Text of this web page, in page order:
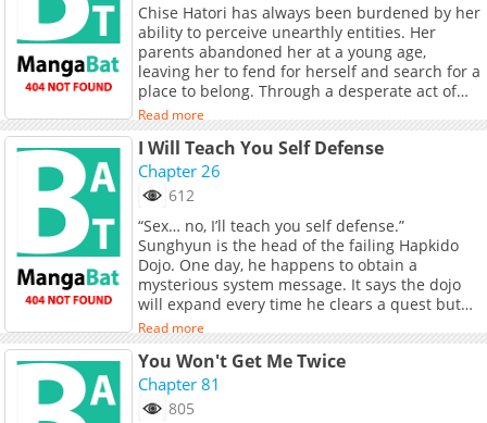
Chise Hatori has always been burdened by her
ability to perceive unearthly entities. Her
parents abandoned her at a young age,
leaving her to fend for herself and search for a
place to belong. Through a desperate act of
selling herself into servitude, she becomes a
prized possession known as a "Sleigh Beggy"
due to her unique and powerful magical
abilities. However, her life takes a turn when
she encounters Elias Ainsworth, an enigmatic
magus who appears to be more beast than
man. Rather than treating her as a slave, Elias
takes Chise under his wing as his apprentice
and prospective wife. Transitioning to the
English countryside alongside Elias, Chise is
entranced by the wondrous world of
supernatural creatures such as fairies and
dragons. Nonetheless, she soon discovers that
there are also malevolent forces that threaten
her well-being. She must confront not only her
inner demons but also the perilous dangers of
Read more
I Will Teach You Self Defense
Chapter 26
612
“Sex… no, I’ll teach you self defense.”
Sunghyun is the head of the failing Hapkido
Dojo. One day, he happens to obtain a
mysterious system message. It says the dojo
will expand every time he clears a quest but
the next quest is…?! [Quest] Make the female
members climax! Original Webtoon
Read more
You Won't Get Me Twice
Chapter 81
805